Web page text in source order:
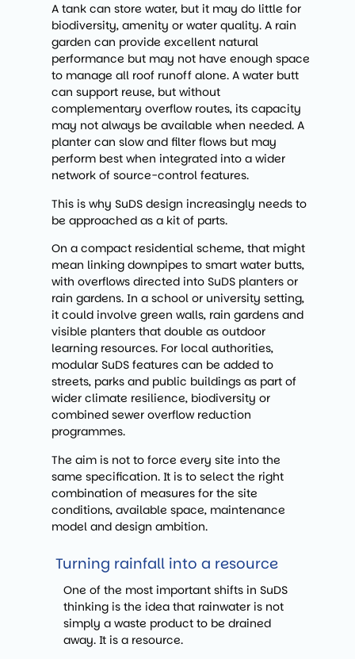
A tank can store water, but it may do little for
biodiversity, amenity or water quality. A rain
garden can provide excellent natural
performance but may not have enough space
to manage all roof runoff alone. A water butt
can support reuse, but without
complementary overflow routes, its capacity
may not always be available when needed. A
planter can slow and filter flows but may
perform best when integrated into a wider
network of source-control features.
This is why SuDS design increasingly needs to
be approached as a kit of parts.
On a compact residential scheme, that might
mean linking downpipes to smart water butts,
with overflows directed into SuDS planters or
rain gardens. In a school or university setting,
it could involve green walls, rain gardens and
visible planters that double as outdoor
learning resources. For local authorities,
modular SuDS features can be added to
streets, parks and public buildings as part of
wider climate resilience, biodiversity or
combined sewer overflow reduction
programmes.
The aim is not to force every site into the
same specification. It is to select the right
combination of measures for the site
conditions, available space, maintenance
model and design ambition.
Turning rainfall into a resource
One of the most important shifts in SuDS
thinking is the idea that rainwater is not
simply a waste product to be drained
away. It is a resource.